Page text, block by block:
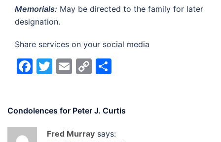
Memorials: May be directed to the family for later
designation.
Share services on your social media
Facebook
Twitter
Email
Copy
Condolences for Peter J. Curtis
Fred Murray says: